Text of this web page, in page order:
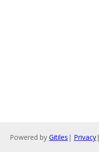
Powered by Gitiles | Privacy|